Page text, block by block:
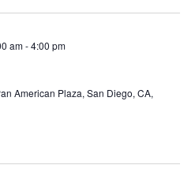
am-4:00 pm
American Plaza, San Diego, CA,